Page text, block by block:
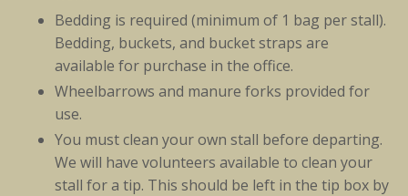
Bedding is required (minimum of 1 bag per stall).
Bedding, buckets, and bucket straps are
available for purchase in the office.
Wheelbarrows and manure forks provided for
use.
You must clean your own stall before departing.
We will have volunteers available to clean your
stall for a tip. This should be left in the tip box by